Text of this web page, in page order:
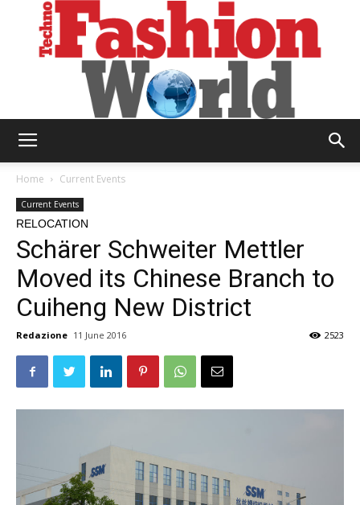
Home Current Events
Current Events
RELOCATION
Schärer Schweiter Mettler
Moved its Chinese Branch to
Cuiheng New District
Redazione 11 June 2016 2523